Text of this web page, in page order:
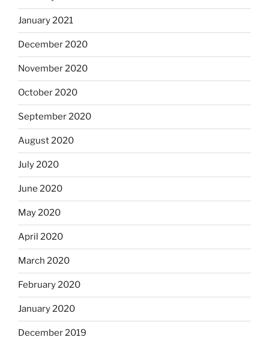
January 2021
December 2020
November 2020
October 2020
September 2020
August 2020
July 2020
June 2020
May 2020
April 2020
March 2020
February 2020
January 2020
December 2019